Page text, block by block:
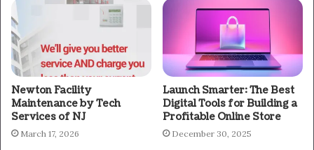
Newton Facility
Maintenance by Tech
Services of NJ
March 17, 2026
Launch Smarter: The Best
Digital Tools for Building a
Profitable Online Store
December 30, 2025